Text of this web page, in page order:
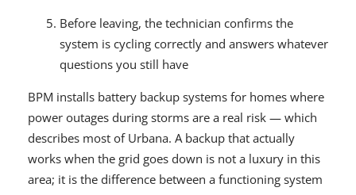
Before leaving, the technician confirms the
system is cycling correctly and answers whatever
questions you still have
BPM installs battery backup systems for homes where
power outages during storms are a real risk — which
describes most of Urbana. A backup that actually
works when the grid goes down is not a luxury in this
area; it is the difference between a functioning system